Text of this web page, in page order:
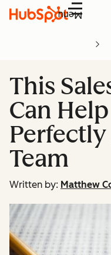
Menu
This
Can
Perfectly
Team
Written by: Matthew